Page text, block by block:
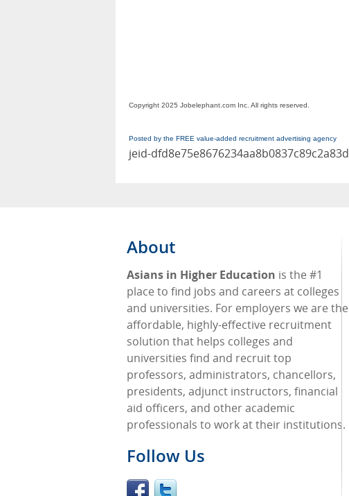
Copyright 2025 Jobelephant.com Inc. All rights reserved.
Posted by the FREE value-added recruitment advertising agency
jeid-dfd8e75e8676234aa8b0837c89c2a83d
About
Asians in Higher Education is the #1
place to find jobs and careers at colleges
and universities. For employers we are the
affordable, highly-effective recruitment
solution that helps colleges and
universities find and recruit top
professors, administrators, chancellors,
presidents, adjunct instructors, financial
aid officers, and other academic
professionals to work at their institutions.
Follow Us